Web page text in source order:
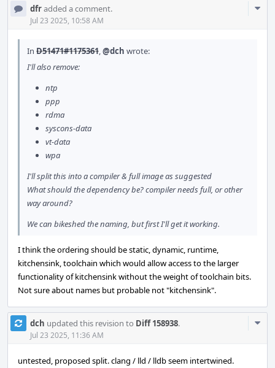
dfradded a comment.
Jul 23 2025, 10:58 AM
In D51471#1175361,@dch wrote:
I'll also remove:
ntp
ppp
rdma
syscons-data
vt-data
wpa
I'll split this into a compiler & full image as suggested
What should the dependency be? compiler needs full, or other
way around?
We can bikeshed the naming, but first I'll get it working.
I think the ordering should be static, dynamic, runtime,
kitchensink, toolchain which would allow access to the larger
functionality of kitchensink without the weight of toolchain bits.
Not sure about names but probable not "kitchensink".
dch updated this revision to Diff 158938.
Jul 23 2025, 11:36 AM
untested, proposed split. clang / lld / lldb seem intertwined.